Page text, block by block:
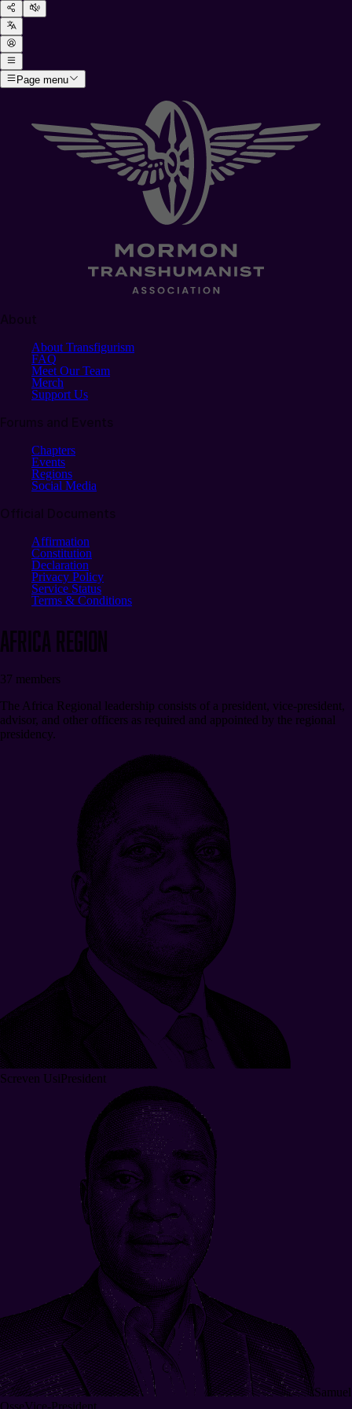
Page menu
About Transfigurism
FAQ
Meet Our Team
Merch
Support Us
Chapters
Events
Regions
Social Media
Affirmation
Constitution
Declaration
Privacy Policy
Service Status
Terms & Conditions
AfricaREGION
37 members
The Africa Regional leadership consists of a president, vice-president,
advisor, and other officers as required and appointed by the regional
presidency.
Screven UsiPresident
Samuel
OsseVice-President